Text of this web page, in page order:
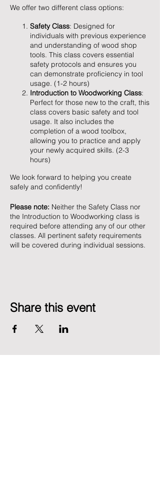
We offer two different class options:
Safety Class: Designed for
individuals with previous experience
and understanding of wood shop
tools. This class covers essential
safety protocols and ensures you
can demonstrate proficiency in tool
usage. (1-2 hours)
Introduction to Woodworking Class:
Perfect for those new to the craft, this
class covers basic safety and tool
usage. It also includes the
completion of a wood toolbox,
allowing you to practice and apply
your newly acquired skills. (2-3
hours)
We look forward to helping you create
safely and confidently!
Please note: Neither the Safety Class nor
the Introduction to Woodworking class is
required before attending any of our other
classes. All pertinent safety requirements
will be covered during individual sessions.
Share this event